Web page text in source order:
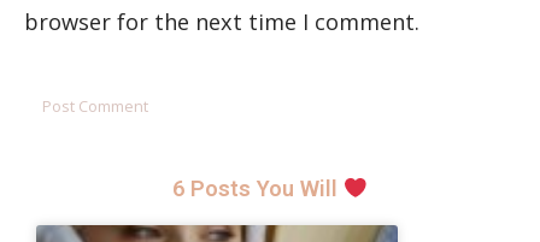
browser for the next time I comment.
6 Posts You Will